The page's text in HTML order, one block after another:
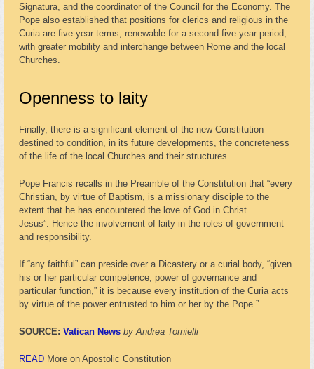
Signatura, and the coordinator of the Council for the Economy. The
Pope also established that positions for clerics and religious in the
Curia are five-year terms, renewable for a second five-year period,
with greater mobility and interchange between Rome and the local
Churches.
Openness to laity
Finally, there is a significant element of the new Constitution
destined to condition, in its future developments, the concreteness
of the life of the local Churches and their structures.
Pope Francis recalls in the Preamble of the Constitution that “every
Christian, by virtue of Baptism, is a missionary disciple to the
extent that he has encountered the love of God in Christ
Jesus”. Hence the involvement of laity in the roles of government
and responsibility.
If “any faithful” can preside over a Dicastery or a curial body, “given
his or her particular competence, power of governance and
particular function,” it is because every institution of the Curia acts
by virtue of the power entrusted to him or her by the Pope.”
SOURCE: Vatican News by Andrea Tornielli
READMore on Apostolic Constitution